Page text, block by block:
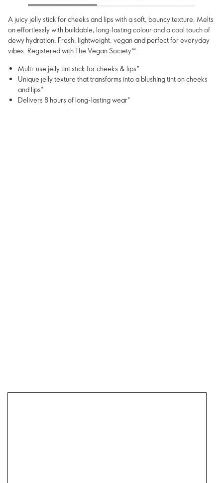
A juicy jelly stick for cheeks and lips with a soft, bouncy texture. Melts
on effortlessly with buildable, long-lasting colour and a cool touch of
dewy hydration. Fresh, lightweight, vegan and perfect for everyday
vibes. Registered with The Vegan Society™.
Multi-use jelly tint stick for cheeks & lips*
Unique jelly texture that transforms into a blushing tint on cheeks
and lips*
Delivers 8 hours of long-lasting wear*